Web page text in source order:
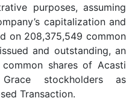
purposes, assuming
capitalization and
on 208,375,549 common
and outstanding, an
shares of Acasti
stockholders as
Transaction.